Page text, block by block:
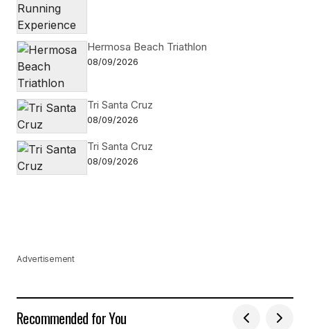
Hermosa Beach Triathlon
08/09/2026
Tri Santa Cruz
08/09/2026
Tri Santa Cruz
08/09/2026
Advertisement
Recommended for You